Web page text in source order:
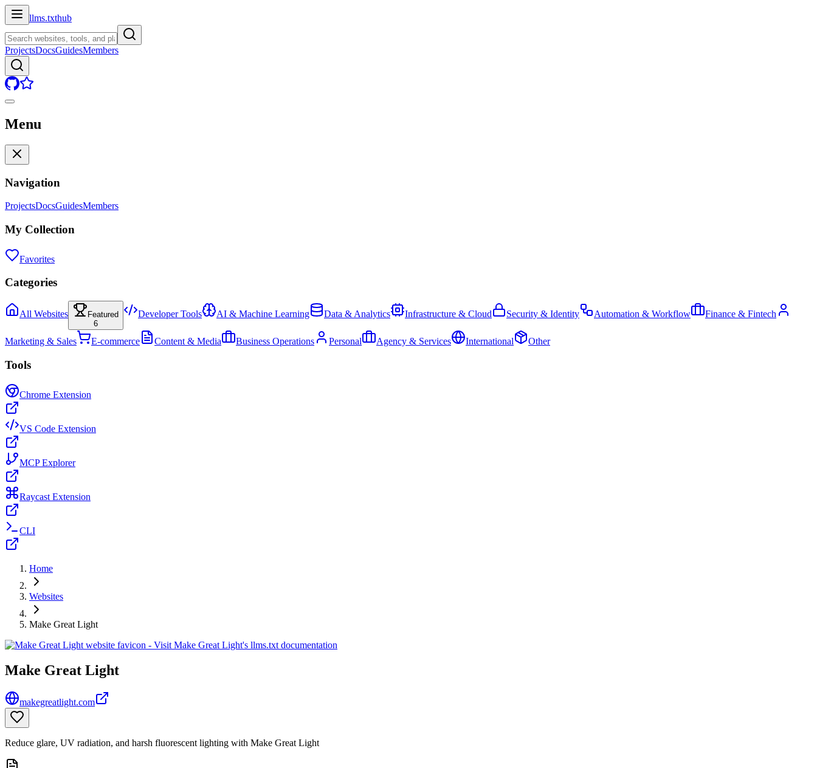
llms.txthub
ProjectsDocsGuidesMembers
Menu
Navigation
ProjectsDocsGuidesMembers
My Collection
Favorites
Categories
All Websites
Featured
6
Developer Tools AI & Machine Learning Data & Analytics Infrastructure & Cloud Security & Identity Automation & Workflow Finance & Fintech
Marketing & Sales E-commerce Content & Media Business Operations Personal Agency & Services International Other
Tools
Chrome Extension
VS Code Extension
MCP Explorer
Raycast Extension
CLI
Home
Websites
Make Great Light
Make Great Light
makegreatlight.com
Reduce glare, UV radiation, and harsh fluorescent lighting with Make Great Light